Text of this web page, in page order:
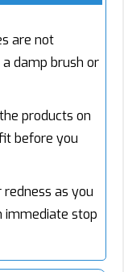
are not
damp brush or
products on
before you
as you
immediate stop